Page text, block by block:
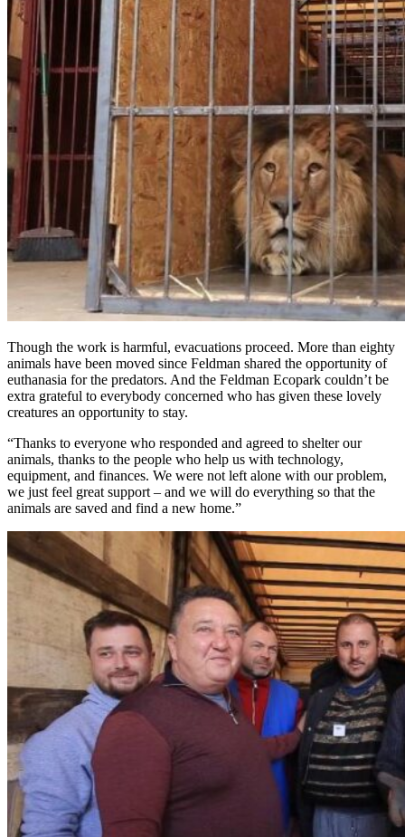
Though the work is harmful, evacuations proceed. More than eighty
animals have been moved since Feldman shared the opportunity of
euthanasia for the predators. And the Feldman Ecopark couldn’t be
extra grateful to everybody concerned who has given these lovely
creatures an opportunity to stay.
“Thanks to everyone who responded and agreed to shelter our
animals, thanks to the people who help us with technology,
equipment, and finances. We were not left alone with our problem,
we just feel great support – and we will do everything so that the
animals are saved and find a new home.”